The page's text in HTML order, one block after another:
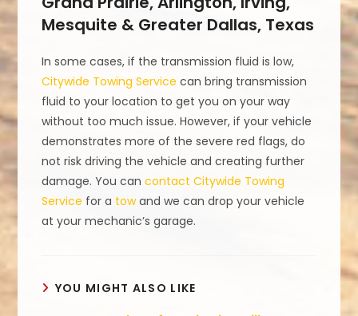
Mesquite & Greater Dallas, Texas
In some cases, if the transmission fluid is low,
Citywide Towing Service can bring transmission
fluid to your location to get you on your way
without too much issue. However, if your vehicle
demonstrates more of the severe red flags, do
not risk driving the vehicle and creating further
damage. You cancontact Citywide Towing
Service for a towand we can drop your vehicle
at your mechanic’s garage.
YOU MIGHT ALSO LIKE